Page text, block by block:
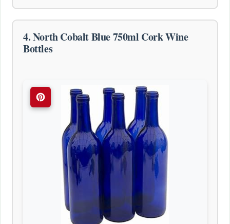
4. North Cobalt Blue 750ml Cork Wine
Bottles